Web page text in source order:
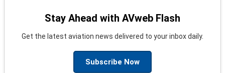
Stay Ahead with AVweb Flash
Get the latest aviation news delivered to your inbox daily.
Subscribe Now